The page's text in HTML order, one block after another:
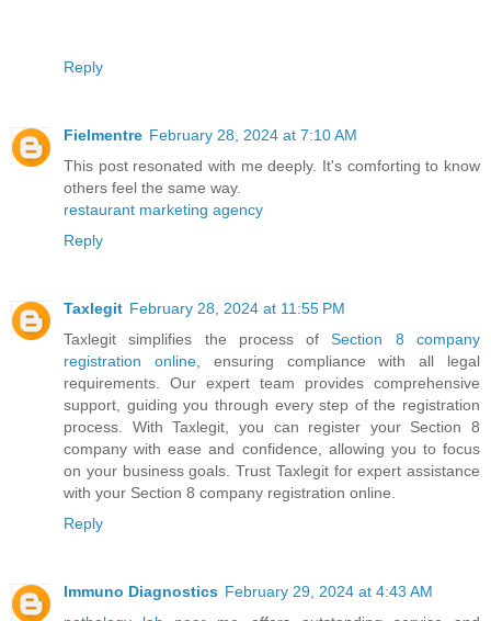
Reply
Fielmentre February 28, 2024 at 7:10 AM
This post resonated with me deeply. It's comforting to know
others feel the same way.
restaurant marketing agency
Reply
Taxlegit February 28, 2024 at 11:55 PM
Taxlegit simplifies the process ofSection 8 company
registration online, ensuring compliance with all legal
requirements. Our expert team provides comprehensive
support, guiding you through every step of the registration
process. With Taxlegit, you can register your Section 8
company with ease and confidence, allowing you to focus
on your business goals. Trust Taxlegit for expert assistance
with your Section 8 company registration online.
Reply
Immuno Diagnostics February 29, 2024 at 4:43 AM